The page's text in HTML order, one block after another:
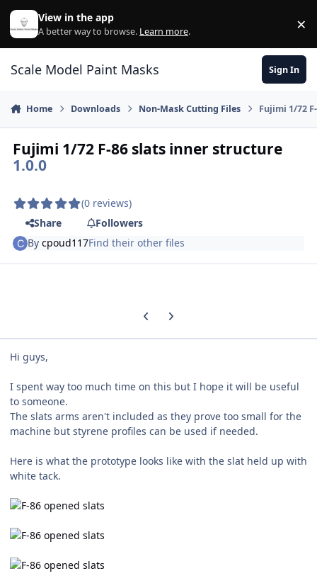
Skip to content
View in the app
A better way to browse. Learn more. ×
Scale Model Paint Masks Sign In
Home Downloads Non-Mask Cutting Files Fujimi 1/72
Fujimi 1/72 F-86 slats inner structure
1.0.0
(0 reviews)
Share
Followers
Bycpoud117Find their other files
Previous carousel slide
Next carousel slide
Hi guys,
I spent way too much time on this but I hope it will be useful
to someone.
The slats arms aren't included as they prove too small for the
machine but styrene profiles can be used if needed.
Here is what the prototype looks like with the slat held up with
white tack.